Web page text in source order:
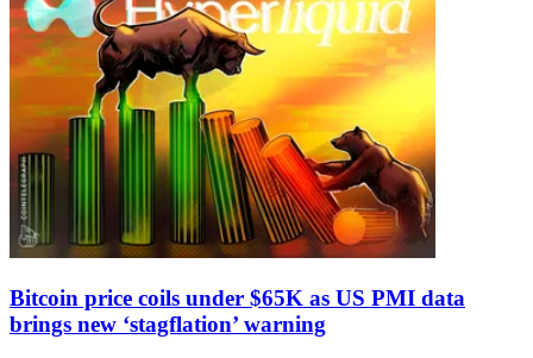
Bitcoin price coils under $65K as US PMI data
brings new ‘stagflation’ warning